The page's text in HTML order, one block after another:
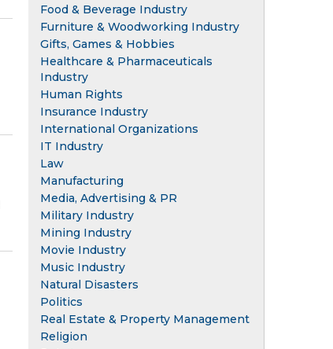
Food & Beverage Industry
Furniture & Woodworking Industry
Gifts, Games & Hobbies
Healthcare & Pharmaceuticals
Industry
Human Rights
Insurance Industry
International Organizations
IT Industry
Law
Manufacturing
Media, Advertising & PR
Military Industry
Mining Industry
Movie Industry
Music Industry
Natural Disasters
Politics
Real Estate & Property Management
Religion